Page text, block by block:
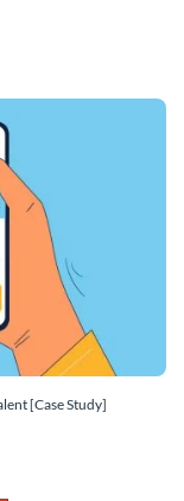
[Case Study]